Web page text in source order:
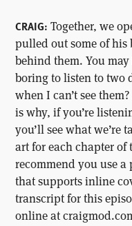
CRAIG: Together, we
pulled out some of his
behind them. You
boring to listen to two
when I can’t see
is why, if you’re
you’ll see what we’re
art for each chapter
recommend you use
that supports inline
transcript for this
online at